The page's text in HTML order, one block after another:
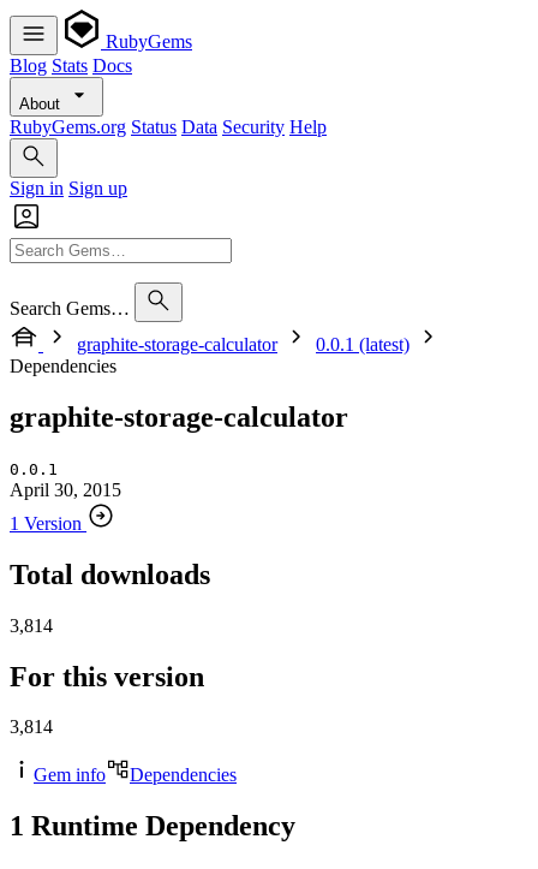
RubyGems
Blog Stats Docs
About
RubyGems.org Status Data Security Help
Sign in Sign up
Search Gems…
graphite-storage-calculator
0.0.1 (latest)
Dependencies
graphite-storage-calculator
0.0.1
April 30, 2015
1 Version
Total downloads
3,814
For this version
3,814
Gem info Dependencies
1 Runtime Dependency